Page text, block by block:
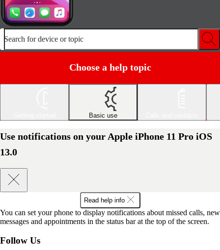
Search for device or topic
Choose a help topic
Basic use
Use notifications on your Apple iPhone 11 Pro iOS
13.0
Read help info
You can set your phone to display notifications about missed calls, new
messages and appointments in the status bar at the top of the screen.
Follow Us